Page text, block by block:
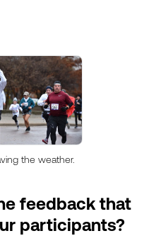
the weather.
feedback that
participants?